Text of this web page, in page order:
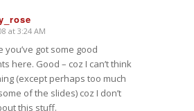
at 3:24 AM
you’ve got some good
here. Good – coz I can’t think
(except perhaps too much
of the slides) coz I don’t
this stuff.